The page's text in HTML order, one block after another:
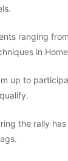
ranging
in
up to
the rally